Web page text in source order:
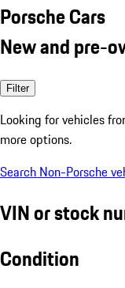
Porsche Cars
New and pre-
Filter
Looking for vehicles
more options.
Search Non-Porsche
VIN or stock
Condition